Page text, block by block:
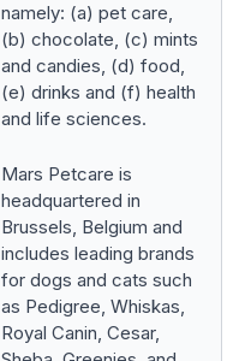
namely: (a) pet care,
(b) chocolate, (c) mints
and candies, (d) food,
(e) drinks and (f) health
and life sciences.
Mars Petcare is
headquartered in
Brussels, Belgium and
includes leading brands
for dogs and cats such
as Pedigree, Whiskas,
Royal Canin, Cesar,